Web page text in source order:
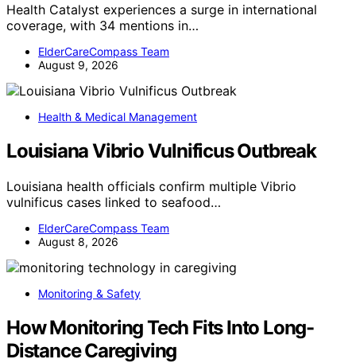
Health Catalyst experiences a surge in international
coverage, with 34 mentions in…
ElderCareCompass Team
August 9, 2026
Health & Medical Management
Louisiana Vibrio Vulnificus Outbreak
Louisiana health officials confirm multiple Vibrio
vulnificus cases linked to seafood…
ElderCareCompass Team
August 8, 2026
Monitoring & Safety
How Monitoring Tech Fits Into Long-
Distance Caregiving